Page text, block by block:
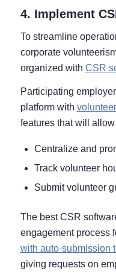
4. Implement
To streamline
corporate
organized with CSR
Participating
platform with
features that will allow
Centralize and
Track volunteer
Submit volunteer
The best CSR
engagement process
with auto-submission
giving requests on